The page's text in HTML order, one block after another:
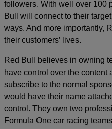
followers. With well over 100
Bull will connect to their
ways. And more importantly,
their customers’ lives.
Red Bull believes in owning
have control over the content
subscribe to the normal
would have their name
control. They own two
Formula One car racing